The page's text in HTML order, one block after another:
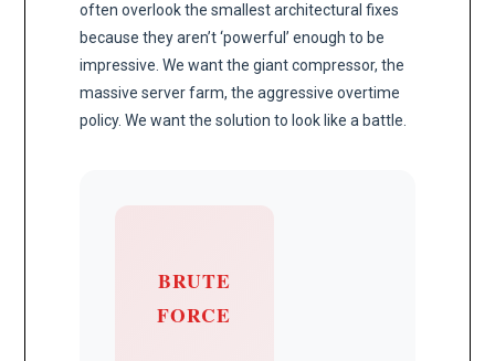
often overlook the smallest architectural fixes
because they aren’t ‘powerful’ enough to be
impressive. We want the giant compressor, the
massive server farm, the aggressive overtime
policy. We want the solution to look like a battle.
BRUTE
FORCE